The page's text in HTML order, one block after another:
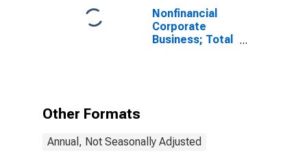
Nonfinancial
Corporate
Business; Total
Other Formats
Annual, Not Seasonally Adjusted